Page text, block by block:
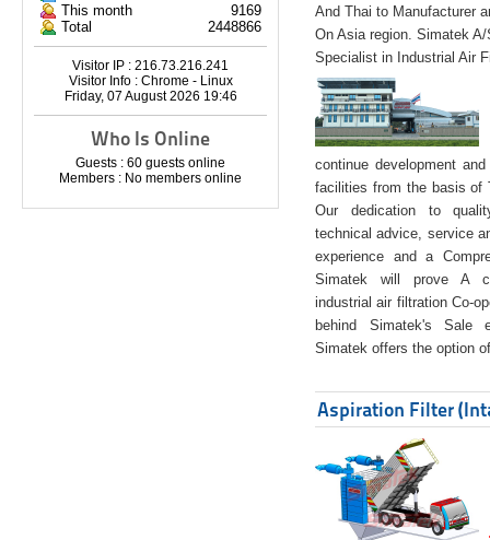
This month
9169
Total
2448866
Visitor IP : 216.73.216.241
Visitor Info : Chrome - Linux
Friday, 07 August 2026 19:46
Who Is Online
Guests : 60 guests online
Members : No members online
And Thai to Manufacturer
On Asia region. Simatek
Specialist in Industrial Air
continue development
facilities from the basis of
Our dedication to
technical advice, service
experience and a
Simatek will prove A
industrial air filtration Co-
behind Simatek's Sale
Simatek offers the option
Aspiration Filter